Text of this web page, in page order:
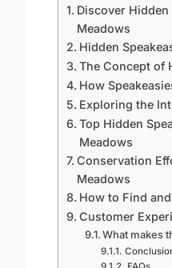
Discover Hidden
Meadows
Hidden
The Concept of
How
Exploring the
Top Hidden
Meadows
Conservation
Meadows
How to Find
Customer
What makes